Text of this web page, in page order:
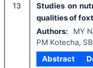
13
Studies on
qualities of
Authors:
MY
PM Kotecha,
Abstract